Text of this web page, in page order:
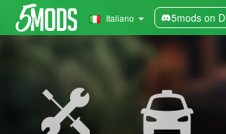
Italiano 5mods on